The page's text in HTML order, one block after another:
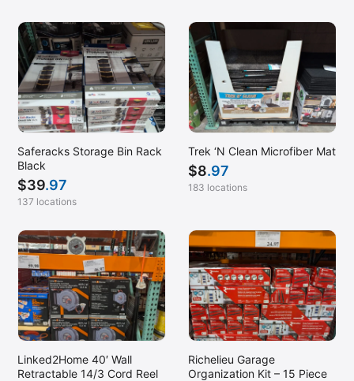
Saferacks Storage Bin Rack
Black
$39.97
137 locations
Trek ‘N Clean Microfiber Mat
$8.97
183 locations
Linked2Home 40′ Wall
Retractable 14/3 Cord Reel
Richelieu Garage
Organization Kit – 15 Piece